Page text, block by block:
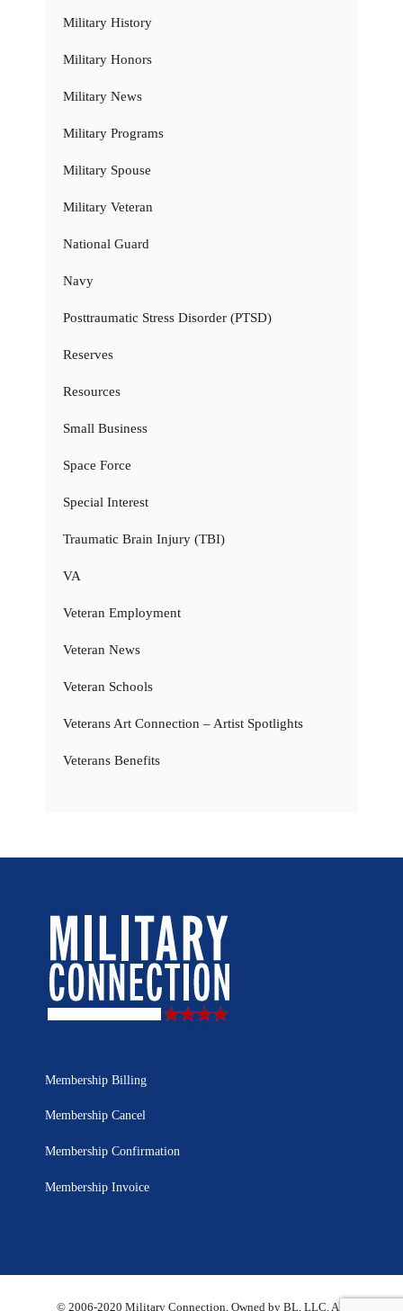
Military History
Military Honors
Military News
Military Programs
Military Spouse
Military Veteran
National Guard
Navy
Posttraumatic Stress Disorder (PTSD)
Reserves
Resources
Small Business
Space Force
Special Interest
Traumatic Brain Injury (TBI)
VA
Veteran Employment
Veteran News
Veteran Schools
Veterans Art Connection – Artist Spotlights
Veterans Benefits
Membership Billing
Membership Cancel
Membership Confirmation
Membership Invoice
© 2006-2020 Military Connection, Owned by BL, LLC. All